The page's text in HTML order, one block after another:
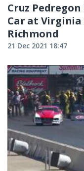
Cruz
Car at
Richmond
21 Dec 2021 18:47